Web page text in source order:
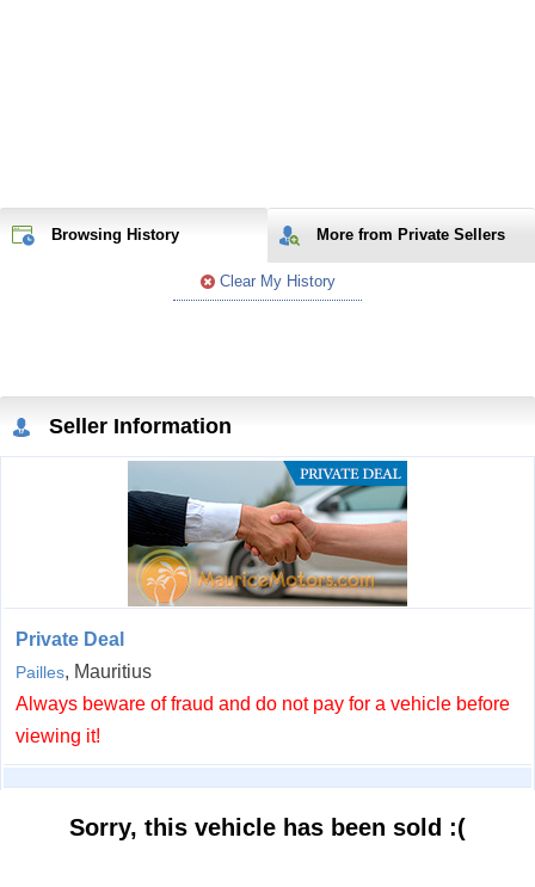
Browsing History More from Private Sellers
Clear My History
Seller Information
Private Deal
Pailles, Mauritius
Always beware of fraud and do not pay for a vehicle before
viewing it!
Sorry, this vehicle has been sold :(